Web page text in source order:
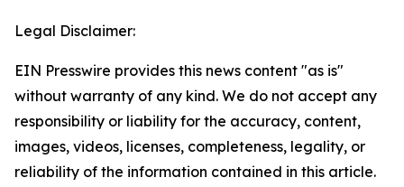
Legal Disclaimer:
EIN Presswire provides this news content "as is"
without warranty of any kind. We do not accept any
responsibility or liability for the accuracy, content,
images, videos, licenses, completeness, legality, or
reliability of the information contained in this article.